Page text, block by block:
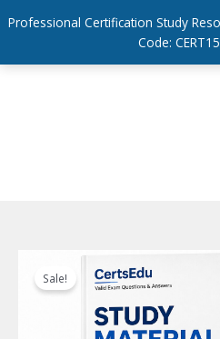
Professional Certification Study
Code: CERT15
Sale!